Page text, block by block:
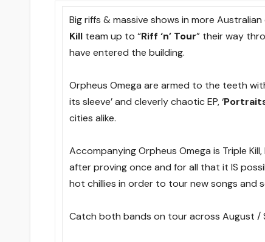
Big riffs & massive shows in more
Kill team up to “Riff ‘n’ Tour” their way
have entered the building.
Orpheus Omega are armed to the teeth
its sleeve’ and cleverly chaotic EP, ‘
cities alike.
Accompanying Orpheus Omega is Triple
after proving once and for all that it IS
hot chillies in order to tour new songs and
Catch both bands on tour across August /